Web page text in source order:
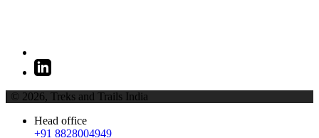
| © 2026, Treks and Trails India
Head office
+91 8828004949